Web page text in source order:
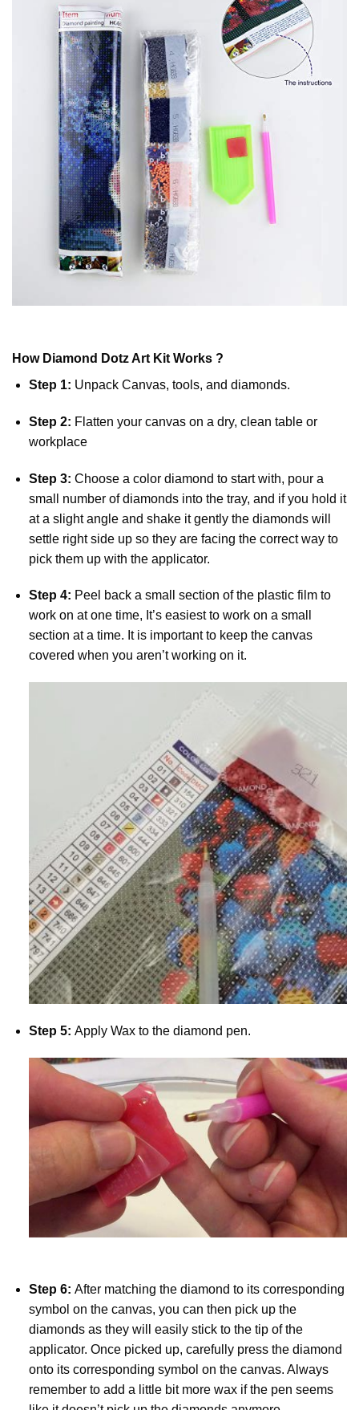
How Diamond DotzArt Kit Works ?
Step 1: Unpack Canvas, tools, and diamonds.
Step 2: Flatten your canvas on a dry, clean table or
workplace
Step 3: Choose a color diamond to start with, pour a
small number of diamonds into the tray, and if you hold it
at a slight angle and shake it gently the diamonds will
settle right side up so they are facing the correct way to
pick them up with the applicator.
Step 4: Peel back a small section of the plastic film to
work on at one time, It’s easiest to work on a small
section at a time. It is important to keep the canvas
covered when you aren’t working on it.
Step 5: Apply Wax to the diamond pen.
Step 6: After matching the diamond to its corresponding
symbol on the canvas, you can then pick up the
diamonds as they will easily stick to the tip of the
applicator. Once picked up, carefully press the diamond
onto its corresponding symbol on the canvas. Always
remember to add a little bit more wax if the pen seems